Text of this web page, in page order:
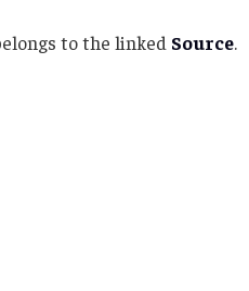
to the linked Source.